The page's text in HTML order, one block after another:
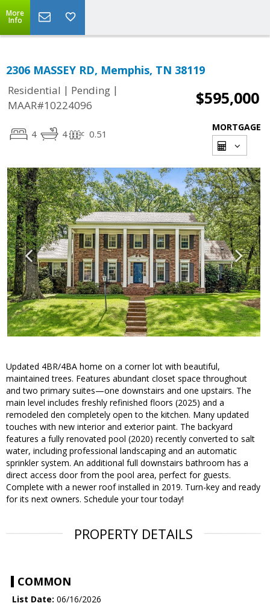
More
Info
2306 MASSEY RD, Memphis, TN 38119
Residential | Pending |
MAAR#10224096
$595,000
4 4 0.51
MORTGAGE
Updated 4BR/4BA home on a corner lot with beautiful,
maintained trees. Features abundant closet space throughout
and two primary suites—one downstairs and one upstairs. The
main level includes freshly refinished floors (2025) and a
remodeled den completely open to the kitchen. Many updated
touches with new interior and exterior paint. The backyard
features a fully renovated pool (2020) recently converted to salt
water, including professional landscaping and an automatic
sprinkler system. An additional full downstairs bathroom has a
direct access door from the pool area, perfect for guests.
Complete with a newer roof installed in 2019. Turn-key and ready
for its next owners. Schedule your tour today!
PROPERTY DETAILS
COMMON
List Date: 06/16/2026